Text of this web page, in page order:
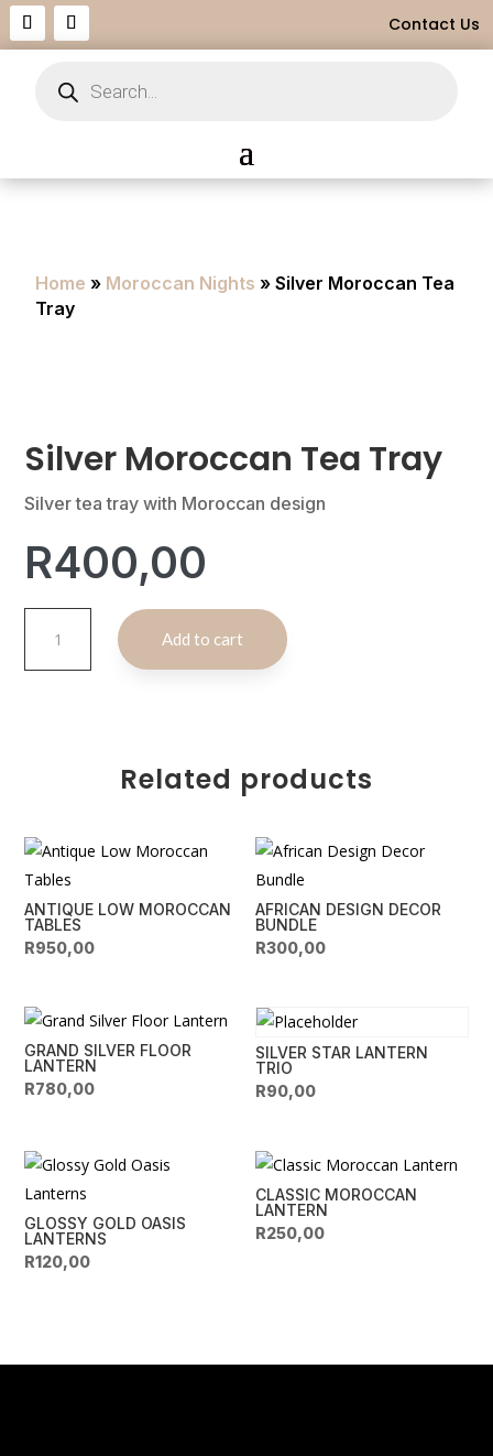
Contact Us
search
Home » Moroccan Nights » Silver Moroccan Tea
Tray
Silver Moroccan Tea Tray
Silver tea tray with Moroccan design
R400,00
Moroccan
Tea
Add to cart
l
a
v
e
:
Related products
ANTIQUE LOW MOROCCAN
TABLES
R950,00
AFRICAN DESIGN DECOR
BUNDLE
R300,00
GRAND SILVER FLOOR
LANTERN
R780,00
SILVER STAR LANTERN
TRIO
R90,00
GLOSSY GOLD OASIS
LANTERNS
R120,00
CLASSIC MOROCCAN
LANTERN
R250,00